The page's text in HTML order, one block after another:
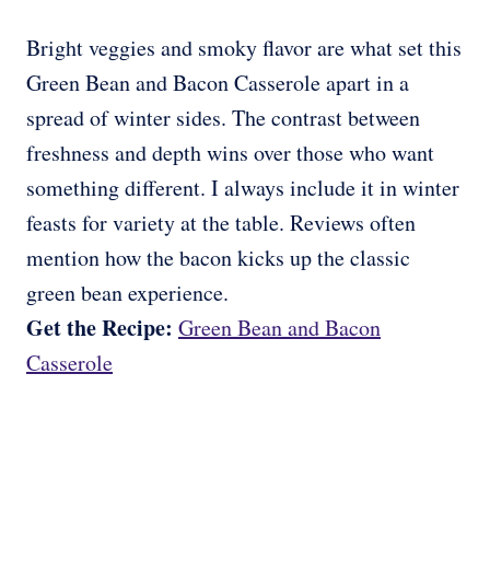
Bright veggies and smoky flavor are what set this
Green Bean and Bacon Casserole apart in a
spread of winter sides. The contrast between
freshness and depth wins over those who want
something different. I always include it in winter
feasts for variety at the table. Reviews often
mention how the bacon kicks up the classic
green bean experience.
Get the Recipe: Green Bean and Bacon
Casserole